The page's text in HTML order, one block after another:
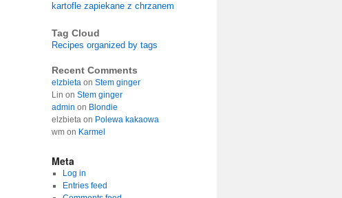
kartofle zapiekane z chrzanem
Tag Cloud
Recipes organized by tags
Recent Comments
elzbieta on Stem ginger
Lin on Stem ginger
admin on Blondie
elzbieta on Polewa kakaowa
wm on Karmel
Meta
Log in
Entries feed